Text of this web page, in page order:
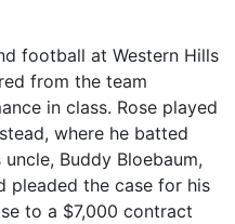
football at Western Hills
from the team
in class. Rose played
where he batted
Buddy Bloebaum,
pleaded the case for his
to a $7,000 contract